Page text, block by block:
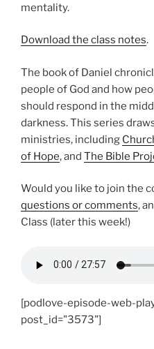
mentality.
Download the class notes.
The book of Daniel
people of God and how
should respond in the
darkness. This series
ministries, including
of Hope, and The Bible
Would you like to join the
questions or comments,
Class (later this week!)
[podlove-episode-web-
post_id="3573"]